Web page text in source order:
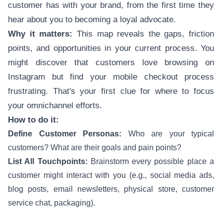
customer has with your brand, from the first time they
hear about you to becoming a loyal advocate.
Why it matters: This map reveals the gaps, friction
points, and opportunities in your current process. You
might discover that customers love browsing on
Instagram but find your mobile checkout process
frustrating. That's your first clue for where to focus
your omnichannel efforts.
How to do it:
Define Customer Personas: Who are your typical
customers? What are their goals and pain points?
List All Touchpoints: Brainstorm every possible place a
customer might interact with you (e.g., social media ads,
blog posts, email newsletters, physical store, customer
service chat, packaging).